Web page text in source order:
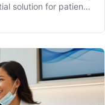
solution for patients
procedu